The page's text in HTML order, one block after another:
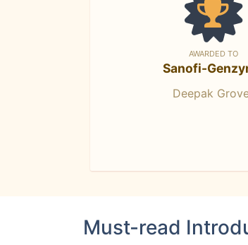
AWARDED TO
Sanofi-
Deepak
Must-read